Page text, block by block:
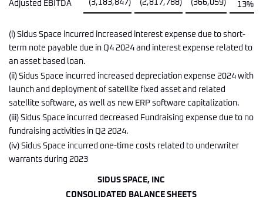
Adjusted EBITDA
(3,183,847) (2,817,788) (366,059) 13%
(i) Sidus Space incurred increased interest expense due to short-
term note payable due in Q4 2024 and interest expense related to
an asset based loan.
(ii) Sidus Space incurred increased depreciation expense 2024 with
launch and deployment of satellite fixed asset and related
satellite software, as well as new ERP software capitalization.
(iii) Sidus Space incurred decreased Fundraising expense due to no
fundraising activities in Q2 2024.
(iv) Sidus Space incurred one-time costs related to underwriter
warrants during 2023
SIDUS SPACE, INC
CONSOLIDATED BALANCE SHEETS